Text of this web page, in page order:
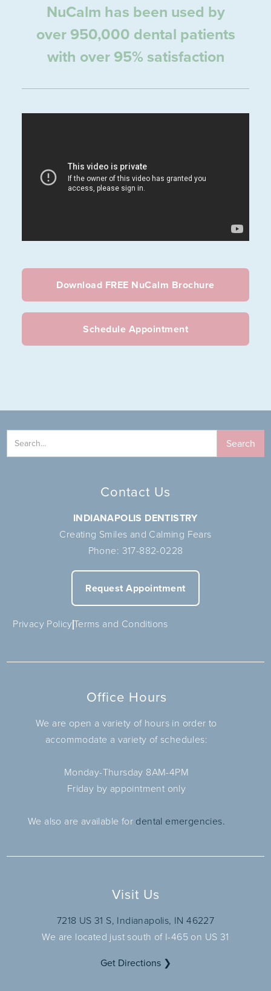
NuCalm has been used by
over 950,000 dental patients
with over 95% satisfaction
Download FREE NuCalm Brochure
Schedule Appointment
Contact Us
INDIANAPOLIS DENTISTRY
Creating Smiles and Calming Fears
Phone: 317-882-0228
Request Appointment
Privacy PolicyTerms and Conditions
Office Hours
We are open a variety of hours in order to
accommodate a variety of schedules:
Monday-Thursday 8AM-4PM
Friday by appointment only
We also are available for dental emergencies.
Visit Us
7218 US 31 S, Indianapolis, IN 46227
We are located just south of I-465 on US 31
Get Directions ❯